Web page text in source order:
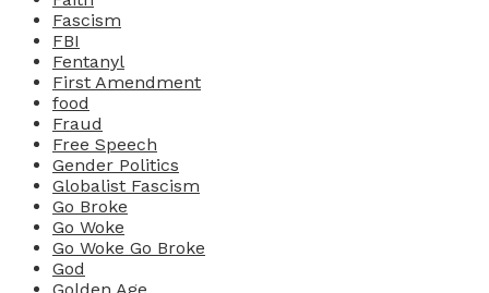
Fascism
FBI
Fentanyl
First Amendment
food
Fraud
Free Speech
Gender Politics
Globalist Fascism
Go Broke
Go Woke
Go Woke Go Broke
God